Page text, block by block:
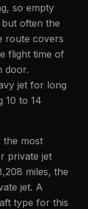
so empty
often the
route covers
flight time of
door.
jet for long
10 to 14
the most
private jet
miles, the
jet. A
type for this